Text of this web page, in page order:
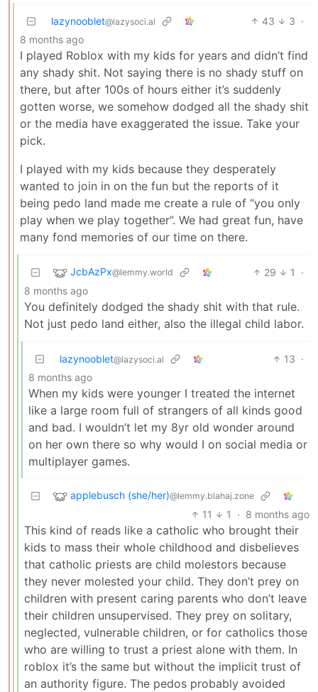
lazynooblet@lazysoci.al 43 3 ·
8 months ago
I played Roblox with my kids for years and didn’t find
any shady shit. Not saying there is no shady stuff on
there, but after 100s of hours either it’s suddenly
gotten worse, we somehow dodged all the shady shit
or the media have exaggerated the issue. Take your
pick.
I played with my kids because they desperately
wanted to join in on the fun but the reports of it
being pedo land made me create a rule of “you only
play when we play together”. We had great fun, have
many fond memories of our time on there.
JcbAzPx@lemmy.world 29 1
·
8 months ago
You definitely dodged the shady shit with that rule.
Not just pedo land either, also the illegal child labor.
lazynooblet@lazysoci.al 13 ·
8 months ago
When my kids were younger I treated the internet
like a large room full of strangers of all kinds good
and bad. I wouldn’t let my 8yr old wonder around
on her own there so why would I on social media or
multiplayer games.
applebusch (she/her)@lemmy.blahaj.zone
11 1 · 8 months ago
This kind of reads like a catholic who brought their
kids to mass their whole childhood and disbelieves
that catholic priests are child molestors because
they never molested your child. They don’t prey on
children with present caring parents who don’t leave
their children unsupervised. They prey on solitary,
neglected, vulnerable children, or for catholics those
who are willing to trust a priest alone with them. In
roblox it’s the same but without the implicit trust of
an authority figure. The pedos probably avoided